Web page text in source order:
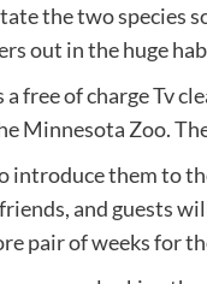
the two species
out in the huge
a free of charge Tv
Minnesota Zoo.
introduce them to
and guests
pair of weeks for